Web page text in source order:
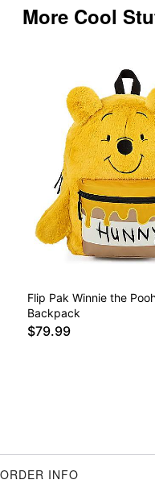
More Cool
Flip Pak Winnie the
Backpack
$79.99
ORDER INFO